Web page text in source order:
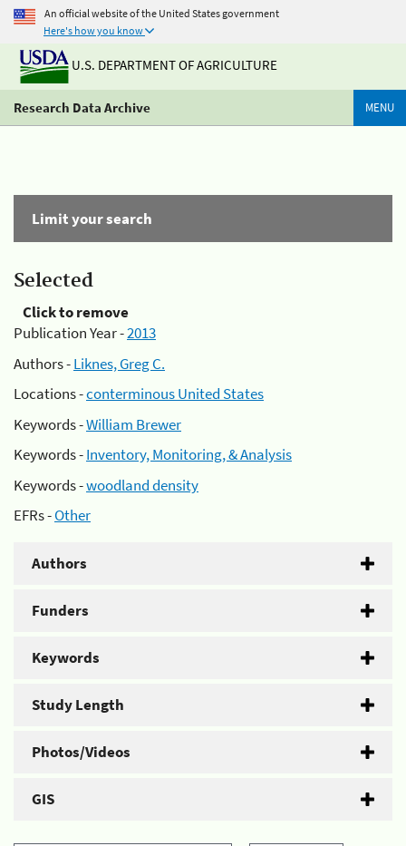
An official website of the United States government
Here's how you know
U.S. DEPARTMENT OF AGRICULTURE
Research Data Archive MENU
Limit your search
Selected
Click to remove
Publication Year -2013
Authors -Liknes, Greg C.
Locations -conterminous United States
Keywords -William Brewer
Keywords -Inventory, Monitoring, & Analysis
Keywords -woodland density
EFRs -Other
Authors
Funders
Keywords
Study Length
Photos/Videos
GIS